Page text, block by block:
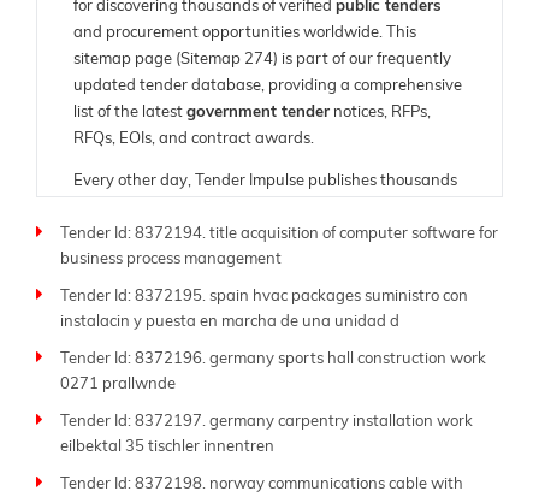
ENQUIRY
BLOG
for discovering thousands of verified public tenders
and procurement opportunities worldwide. This
sitemap page (Sitemap 274) is part of our frequently
updated tender database, providing a comprehensive
list of the latest government tender notices, RFPs,
RFQs, EOIs, and contract awards.
Every other day, Tender Impulse publishes thousands
ministries, donor organizations, and public sector
departments. Understanding the critical need for
timely and accurate information, our team ensures
each tender listing is carefully verified and updated in
consultant, or manufacturer, our platform is tailored to
help you find and respond to opportunities suited to
your expertise.
supports businesses of all sizes-from small local
Tender Id: 8372194. title acquisition of computer software for
business process management
Tender Id: 8372195. spain hvac packages suministro con
instalacin y puesta en marcha de una unidad d
Tender Id: 8372196. germany sports hall construction work
0271 prallwnde
Tender Id: 8372197. germany carpentry installation work
eilbektal 35 tischler innentren
Tender Id: 8372198. norway communications cable with